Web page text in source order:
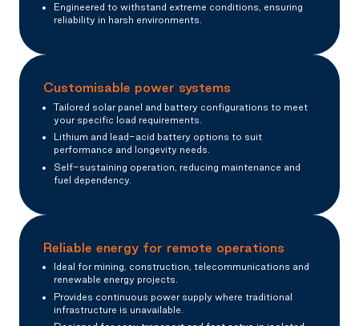
Engineered to withstand extreme conditions, ensuring
reliability in harsh environments.
Customisable power systems
Tailored solar panel and battery configurations to meet
your specific load requirements.
Lithium and lead-acid battery options to suit
performance and longevity needs.
Self-sustaining operation, reducing maintenance and
fuel dependency.
Reliable energy for remote operations
Ideal for mining, construction, telecommunications and
renewable energy projects.
Provides continuous power supply where traditional
infrastructure is unavailable.